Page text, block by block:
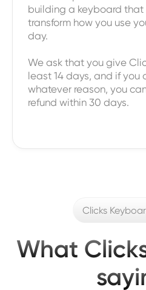
building a keyboard
transform how you use
day.
We ask that you give
least 14 days, and if you
whatever reason, you
refund within 30 days.
Clicks
What